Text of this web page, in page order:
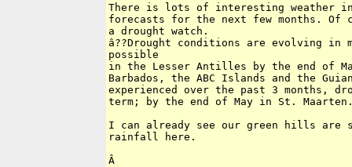
There is lots of interesting weather
forecasts for the next few months. Of
a drought watch.
â??Drought conditions are evolving
possible
in the Lesser Antilles by the end of
Barbados, the ABC Islands and the
experienced over the past 3 months,
term; by the end of May in St.
I can already see our green hills are
rainfall here.
Â